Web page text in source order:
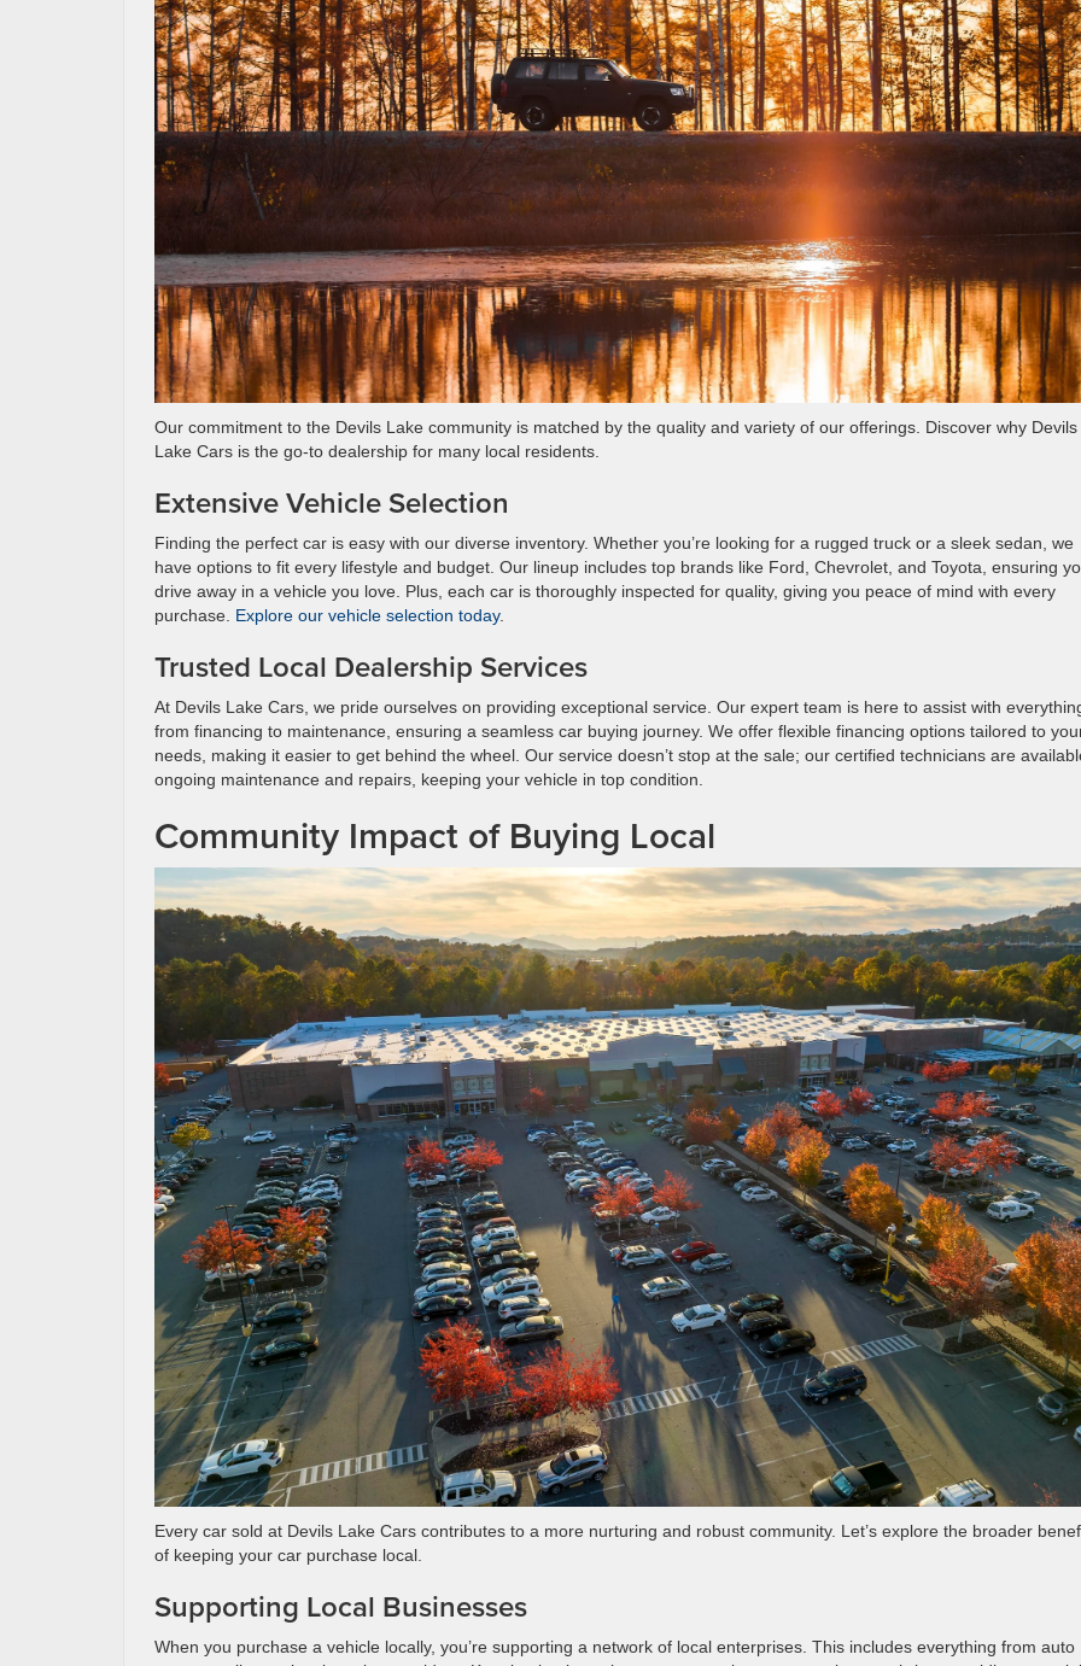
Our commitment to the Devils Lake community is matched by the quality and variety of our offerings. Discover why Devils
Lake Cars is the go-to dealership for many local residents.
Extensive Vehicle Selection
Finding the perfect car is easy with our diverse inventory. Whether you’re looking for a rugged truck or a sleek sedan, we
have options to fit every lifestyle and budget. Our lineup includes top brands like Ford, Chevrolet, and Toyota, ensuring
drive away in a vehicle you love. Plus, each car is thoroughly inspected for quality, giving you peace of mind with every
purchase. Explore our vehicle selection today.
Trusted Local Dealership Services
At Devils Lake Cars, we pride ourselves on providing exceptional service. Our expert team is here to assist with
from financing to maintenance, ensuring a seamless car buying journey. We offer flexible financing options tailored to
needs, making it easier to get behind the wheel. Our service doesn’t stop at the sale; our certified technicians are
ongoing maintenance and repairs, keeping your vehicle in top condition.
Community Impact of Buying Local
Every car sold at Devils Lake Cars contributes to a more nurturing and robust community. Let’s explore the broader
of keeping your car purchase local.
Supporting Local Businesses
When you purchase a vehicle locally, you’re supporting a network of local enterprises. This includes everything from auto